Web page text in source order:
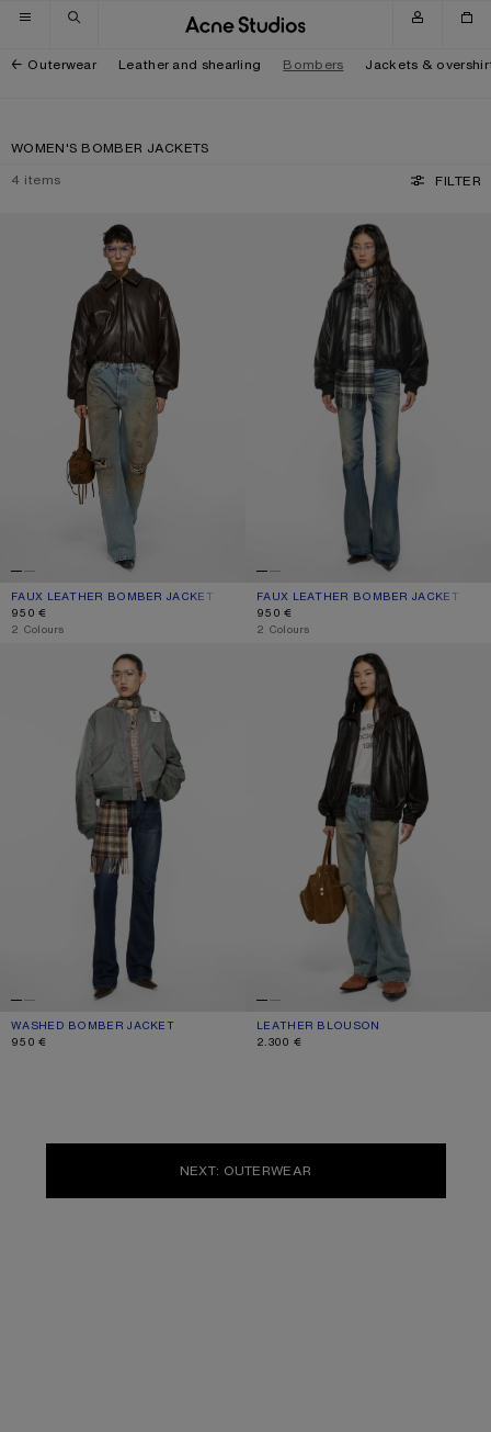
Skip to navigation
Skip to main content
Skip to footer
Outerwear Leather and shearling Bombers Jackets &
WOMEN'S BOMBER JACKETS
4 items FILTER
FAUX LEATHER BOMBER JACKET
FAUX LEATHER BOMBER JACKET
CURRENT COLOUR: CHOCOLATE BROWN
PRICE: 950 €.
950 €
,2 Colours
FAUX LEATHER BOMBER JACKET
FAUX LEATHER BOMBER JACKET
CURRENT COLOUR: BLACK
PRICE: 950 €.
950 €
,2 Colours
WASHED BOMBER JACKET
WASHED BOMBER JACKET
CURRENT COLOUR: STONE GREY
PRICE: 950 €.
950 €
LEATHER BLOUSON
LEATHER BLOUSON
CURRENT COLOUR: BLACK
PRICE: 2.300 €.
2.300 €
NEXT: OUTERWEAR